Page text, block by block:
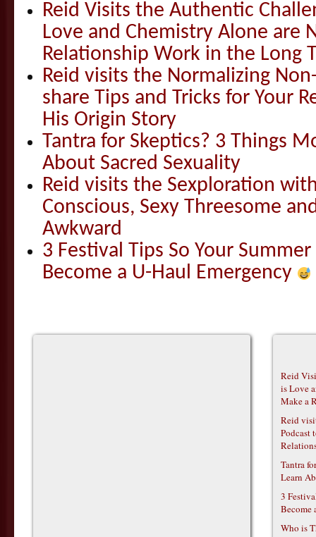
Reid Visits the Authentic
Love and Chemistry Alone are
Relationship Work in the Long
Reid visits the Normalizing
share Tips and Tricks for Your
His Origin Story
Tantra for Skeptics? 3 Things
About Sacred Sexuality
Reid visits the Sexploration
Conscious, Sexy Threesome
Awkward
3 Festival Tips So Your
Become a U-Haul Emergency
Reid
is Love
Make a
Reid
Podcast
Tantra
Learn
3
Become
Who is